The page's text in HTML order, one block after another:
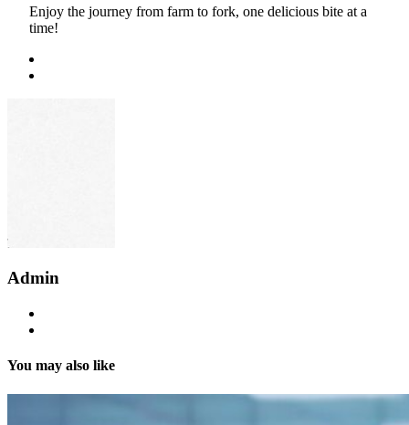
Enjoy the journey from farm to fork, one delicious bite at a
time!
Admin
You may also like